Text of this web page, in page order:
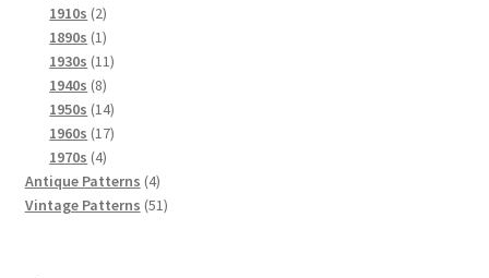
product
1910s 22
products
1890s 11
product
1930s 1111
1940s 88
products
1950s 1414
products
1960s 1717
1970s 44
products
Antique Patterns 44
products
Vintage Patterns 5151